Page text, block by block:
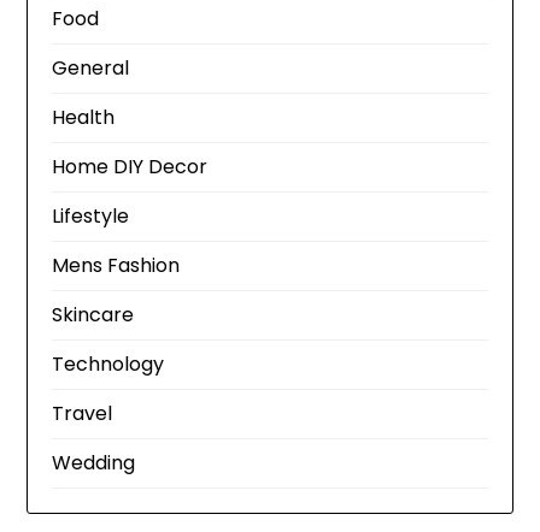
Food
General
Health
Home DIY Decor
Lifestyle
Mens Fashion
Skincare
Technology
Travel
Wedding